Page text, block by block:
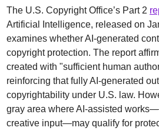
The U.S. Copyright Office’s Part 2
Artificial Intelligence, released on
examines whether AI-generated
copyright protection. The report
created with "sufficient human
reinforcing that fully AI-generated
copyrightability under U.S. law.
gray area where AI-assisted
creative input—may qualify for